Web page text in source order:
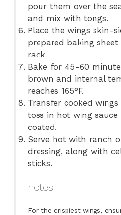
pour them over the
and mix with tongs.
Place the wings skin-
prepared baking
rack.
Bake for 45-60
brown and internal
reaches 165°F.
Transfer cooked
toss in hot wing sauce
coated.
Serve hot with ranch
dressing, along with
sticks.
notes
For the crispiest wings,